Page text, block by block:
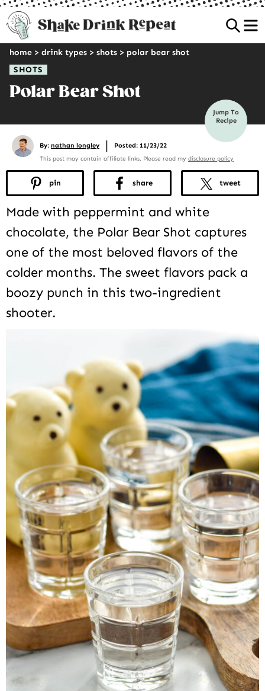
SHOTS
home > drink types > shots > polar bear shot
Polar Bear Shot
Jump To
Recipe
By: nathan longley | Posted: 11/23/22
This post may contain affiliate links. Please read my disclosure policy
pin share tweet
Made with peppermint and white
chocolate, the Polar Bear Shot captures
one of the most beloved flavors of the
colder months. The sweet flavors pack a
boozy punch in this two-ingredient
shooter.